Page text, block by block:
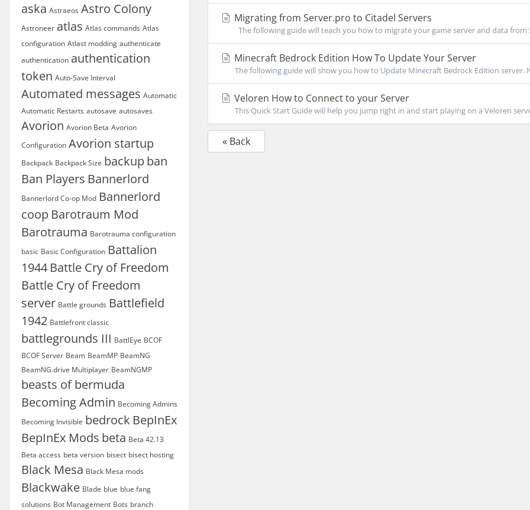
aska Astraeos Astro Colony
Astroneer atlas Atlas commands Atlas
configuration Atlast modding authenticate
authentication authentication
token Auto-Save Interval
Automated messages Automatic
Automatic Restarts autosave autosaves
Avorion Avorion Beta Avorion
Configuration Avorion startup
Backpack Backpack Size backup ban
Ban Players Bannerlord
Bannerlord Co-op Mod Bannerlord
coop Barotraum Mod
Barotrauma Barotrauma configuration
basic Basic Configuration Battalion
1944 Battle Cry of Freedom
Battle Cry of Freedom
server Battle grounds Battlefield
1942 Battlefront classic
battlegrounds III BattlEye BCOF
BCOF Server Beam BeamMP BeamNG
BeamNG.drive Multiplayer BeamNGMP
beasts of bermuda
Becoming Admin Becoming Admins
Becoming Invisible bedrock BepInEx
BepInEx Mods beta Beta 42.13
Beta access beta version bisect bisect hosting
Black Mesa Black Mesa mods
Blackwake Blade blue blue fang
solutions Bot Management Bots branch
Migrating from Server.pro to Citadel Servers
The following guide will teach you how to migrate your game server and data from
Minecraft Bedrock Edition How To Update Your Server
The following guide will show you how to Update Minecraft Bedrock Edition server.
Veloren How to Connect to your Server
This Quick Start Guide will help you jump right in and start playing on a Veloren
« Back